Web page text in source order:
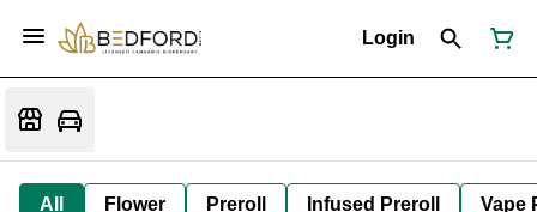
Login
All Flower Preroll Infused Preroll Vape